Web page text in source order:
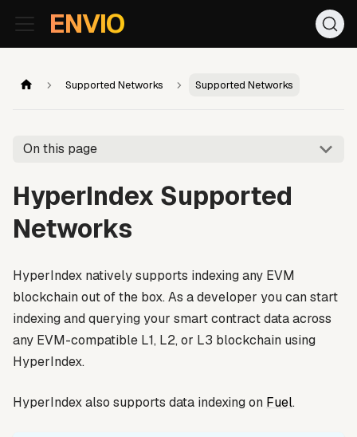
.
Supported Networks Supported Networks
On this page
HyperIndex Supported
Networks
HyperIndex natively supports indexing any EVM
blockchain out of the box. As a developer you can start
indexing and querying your smart contract data across
any EVM-compatible L1, L2, or L3 blockchain using
HyperIndex.
HyperIndex also supports data indexing on Fuel.
ENVIO